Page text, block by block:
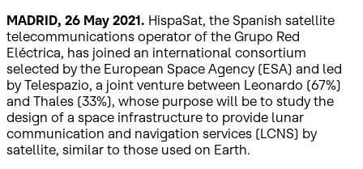
MADRID, 26 May 2021. HispaSat, the Spanish satellite
telecommunications operator of the Grupo Red
Eléctrica, has joined an international consortium
selected by the European Space Agency (ESA) and led
by Telespazio, a joint venture between Leonardo (67%)
and Thales (33%), whose purpose will be to study the
design of a space infrastructure to provide lunar
communication and navigation services (LCNS) by
satellite, similar to those used on Earth.